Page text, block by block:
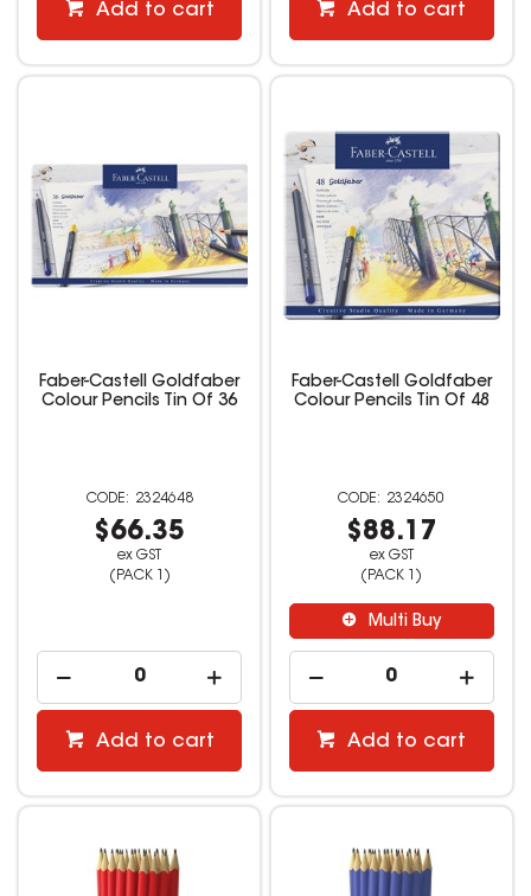
Add to cart Add to cart
Faber-Castell Goldfaber
Colour Pencils Tin Of 36
2324648
$66.35
ex GST
(PACK 1)
Add to cart
Faber-Castell Goldfaber
Colour Pencils Tin Of 48
2324650
$88.17
ex GST
(PACK 1)
Multi Buy
Add to cart